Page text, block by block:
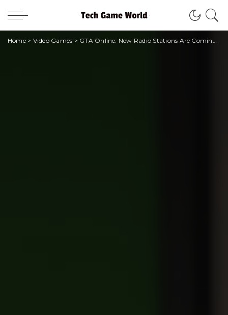
Home> Video Games > GTA Online: New Radio Stations Are Coming With The Contract